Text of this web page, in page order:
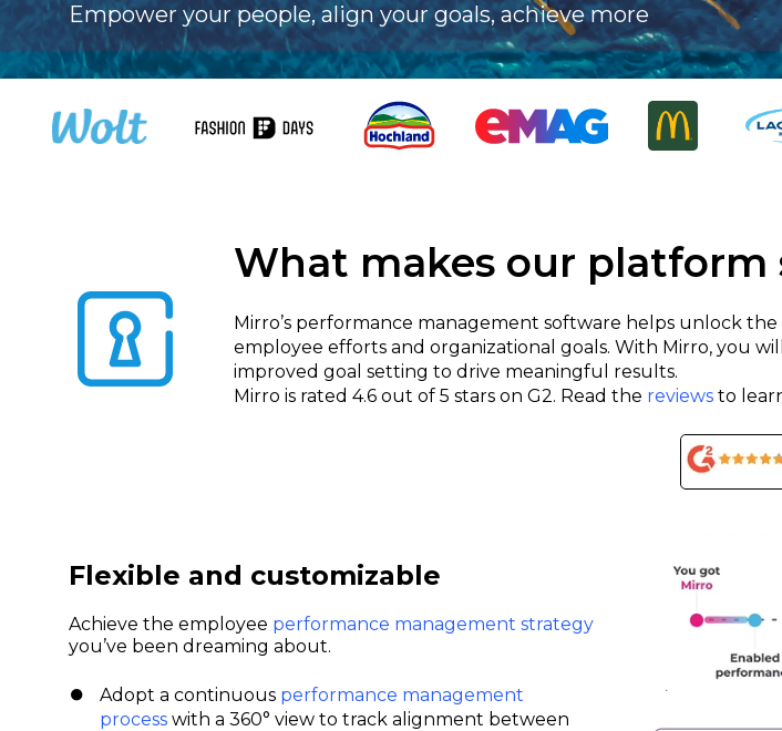
Empower your people, align your goals, achieve more
What makes our platform
Mirro’s performance management software helps unlock
employee efforts and organizational goals. With Mirro, you
improved goal setting to drive meaningful results.
Mirro is rated 4.6 out of 5 stars on G2. Read the reviews to
Flexible and customizable
Achieve the employee performance management strategy
you’ve been dreaming about.
Adopt a continuous performance management
process with a 360° view to track alignment between